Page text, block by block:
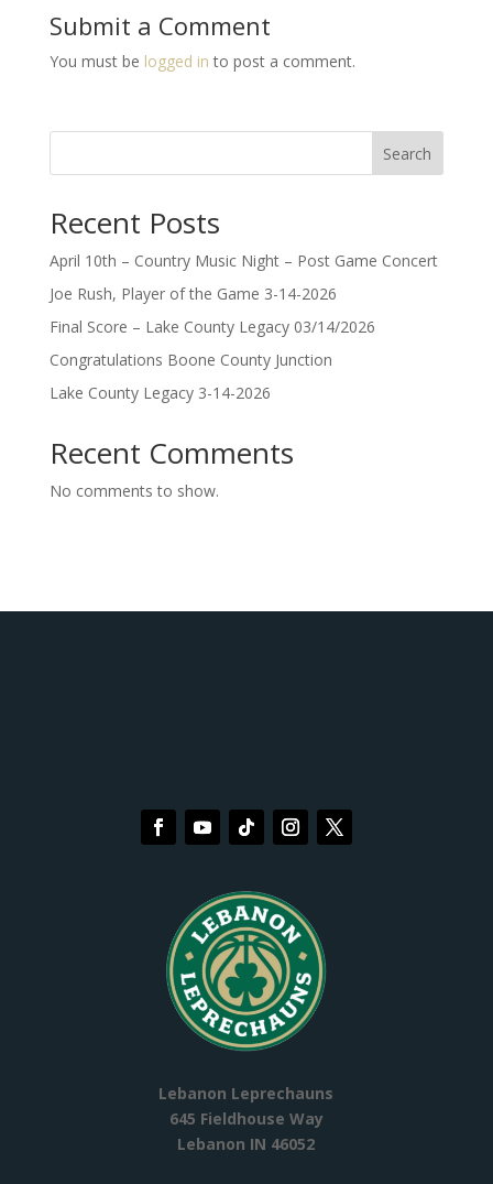
Submit a Comment
You must be logged in to post a comment.
Search
Recent Posts
April 10th – Country Music Night – Post Game Concert
Joe Rush, Player of the Game 3-14-2026
Final Score – Lake County Legacy 03/14/2026
Congratulations Boone County Junction
Lake County Legacy 3-14-2026
Recent Comments
No comments to show.
Lebanon Leprechauns
645 Fieldhouse Way
Lebanon IN 46052